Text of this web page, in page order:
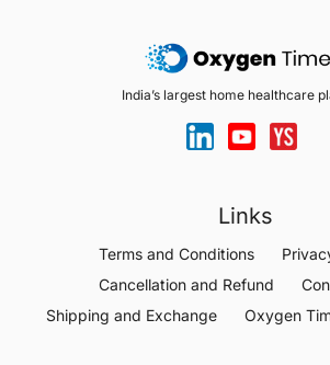
India’s largest home healthcare
Links
Terms and Conditions
Cancellation and Refund
Shipping and Exchange
Oxygen